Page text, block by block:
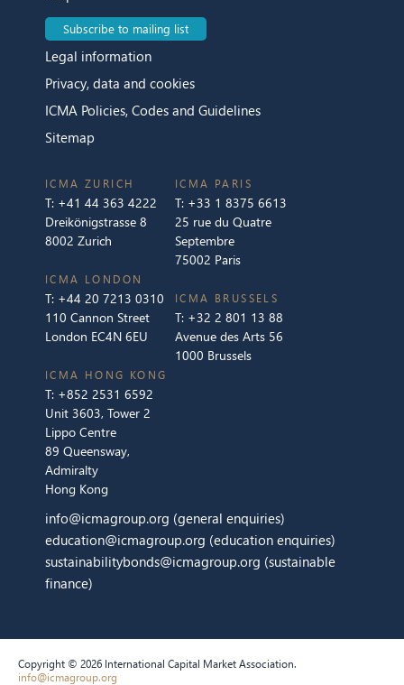
Subscribe to mailing list
Legal information
Privacy, data and cookies
ICMA Policies, Codes and Guidelines
Sitemap
ICMA ZURICH
T: +41 44 363 4222
Dreikönigstrasse 8
8002 Zurich
ICMA LONDON
T: +44 20 7213 0310
110 Cannon Street
London EC4N 6EU
ICMA PARIS
T: +33 1 8375 6613
25 rue du Quatre
Septembre
75002 Paris
ICMA BRUSSELS
T: +32 2 801 13 88
Avenue des Arts 56
1000 Brussels
ICMA HONG KONG
T: +852 2531 6592
Unit 3603, Tower 2
Lippo Centre
89 Queensway,
Admiralty
Hong Kong
info@icmagroup.org (general enquiries)
education@icmagroup.org (education enquiries)
sustainabilitybonds@icmagroup.org (sustainable
finance)
Copyright © 2026 International Capital Market Association.
info@icmagroup.org